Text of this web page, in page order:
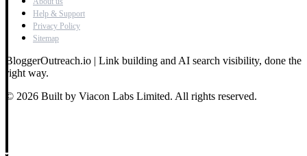
Help & Support
Privacy Policy
Sitemap
BloggerOutreach.io | Link building and AI search visibility, done the
right way.
© 2026 Built by Viacon Labs Limited. All rights reserved.